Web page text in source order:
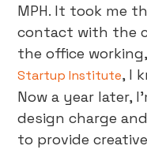
MPH. It took me
contact with the
the office
Startup Institute, I
Now a year later,
design charge
to provide